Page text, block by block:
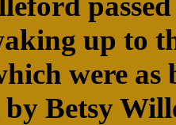
up to
were
by Betsy